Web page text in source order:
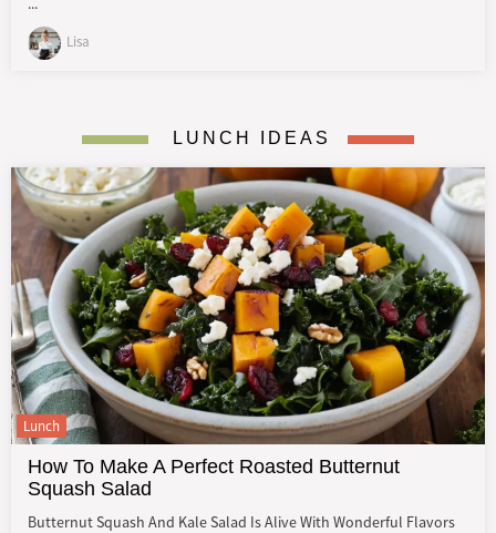
Lisa
LUNCH IDEAS
Lunch
How To Make A Perfect Roasted Butternut
Squash Salad
Butternut Squash And Kale Salad Is Alive With Wonderful Flavors